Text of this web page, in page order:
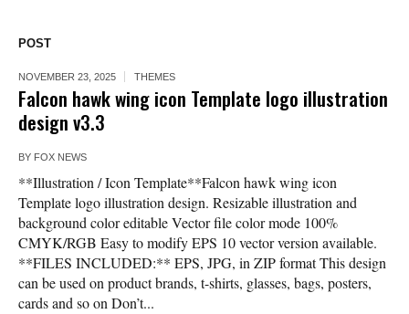
POST
NOVEMBER 23, 2025 THEMES
Falcon hawk wing icon Template logo illustration
design v3.3
BY FOX NEWS
**Illustration / Icon Template**Falcon hawk wing icon
Template logo illustration design. Resizable illustration and
background color editable Vector file color mode 100%
CMYK/RGB Easy to modify EPS 10 vector version available.
**FILES INCLUDED:** EPS, JPG, in ZIP format This design
can be used on product brands, t-shirts, glasses, bags, posters,
cards and so on Don’t...